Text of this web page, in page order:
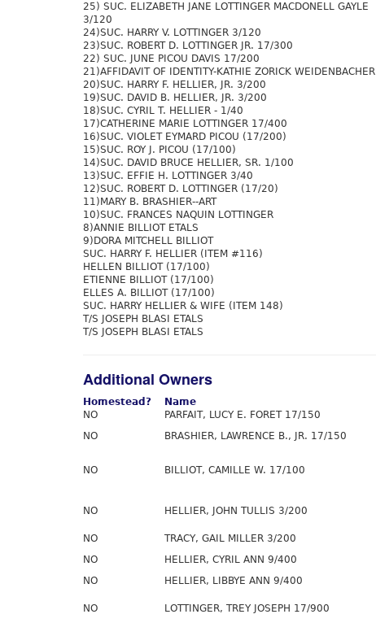
25) SUC. ELIZABETH JANE LOTTINGER MACDONELL GAYLE
3/120
24)SUC. HARRY V. LOTTINGER 3/120
23)SUC. ROBERT D. LOTTINGER JR. 17/300
22) SUC. JUNE PICOU DAVIS 17/200
21)AFFIDAVIT OF IDENTITY-KATHIE ZORICK WEIDENBACHER
20)SUC. HARRY F. HELLIER, JR. 3/200
19)SUC. DAVID B. HELLIER, JR. 3/200
18)SUC. CYRIL T. HELLIER - 1/40
17)CATHERINE MARIE LOTTINGER 17/400
16)SUC. VIOLET EYMARD PICOU (17/200)
15)SUC. ROY J. PICOU (17/100)
14)SUC. DAVID BRUCE HELLIER, SR. 1/100
13)SUC. EFFIE H. LOTTINGER 3/40
12)SUC. ROBERT D. LOTTINGER (17/20)
11)MARY B. BRASHIER--ART
10)SUC. FRANCES NAQUIN LOTTINGER
8)ANNIE BILLIOT ETALS
9)DORA MITCHELL BILLIOT
SUC. HARRY F. HELLIER (ITEM #116)
HELLEN BILLIOT (17/100)
ETIENNE BILLIOT (17/100)
ELLES A. BILLIOT (17/100)
SUC. HARRY HELLIER & WIFE (ITEM 148)
T/S JOSEPH BLASI ETALS
T/S JOSEPH BLASI ETALS
Additional Owners
Homestead? Name
NO
PARFAIT, LUCY E. FORET 17/150
NO
BRASHIER, LAWRENCE B., JR. 17/150
NO BILLIOT, CAMILLE W. 17/100
NO HELLIER, JOHN TULLIS 3/200
NO
TRACY, GAIL MILLER 3/200
NO
HELLIER, CYRIL ANN 9/400
NO
HELLIER, LIBBYE ANN 9/400
NO LOTTINGER, TREY JOSEPH 17/900